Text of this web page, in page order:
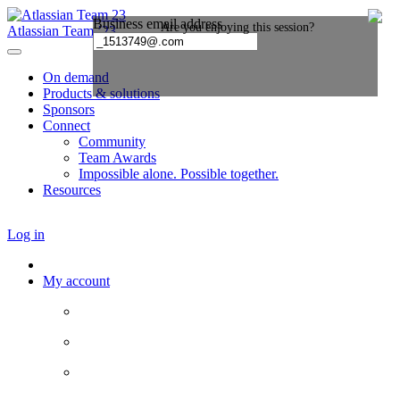
Atlassian Team ’23
On demand
Products & solutions
Sponsors
Connect
Community
Team Awards
Impossible alone. Possible together.
Resources
Log in
My account